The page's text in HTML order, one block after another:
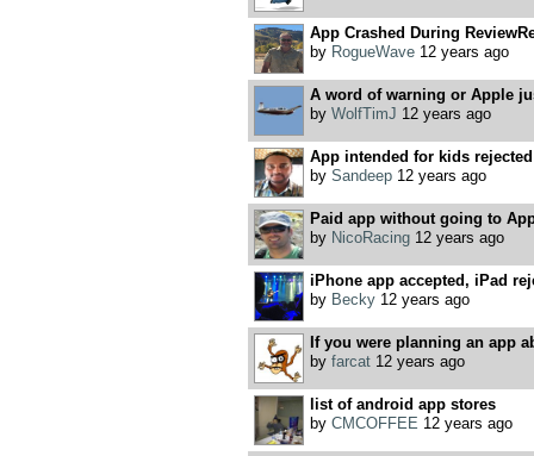
App Crashed During
by RogueWave12 years ago
A word of warning or Apple
by WolfTimJ 12 years ago
App intended for kids
by Sandeep12 years ago
Paid app without going to
by NicoRacing12 years ago
iPhone app accepted, iPad
by Becky12 years ago
If you were planning an app
by farcat12 years ago
list of android app stores
by CMCOFFEE 12 years ago